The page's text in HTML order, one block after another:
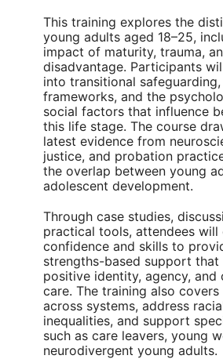
This training explores the
young adults aged 18–25,
impact of maturity, trauma,
disadvantage. Participants
into transitional
frameworks, and the
social factors that influence
this life stage. The course
latest evidence from
justice, and probation
the overlap between young
adolescent development.
Through case studies,
practical tools, attendees will
confidence and skills to
strengths-based support
positive identity, agency,
care. The training also
across systems, address
inequalities, and support
such as care leavers, young
neurodivergent young adults.